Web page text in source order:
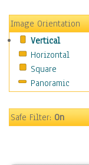
Caucasus
Central America
Europe
Mexico
Middle East
Oceania
United States
Image Orientation
Vertical
Horizontal
Square
Panoramic
Safe Filter:On